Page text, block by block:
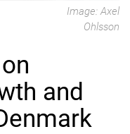
Image: Axel
Ohlsson
and